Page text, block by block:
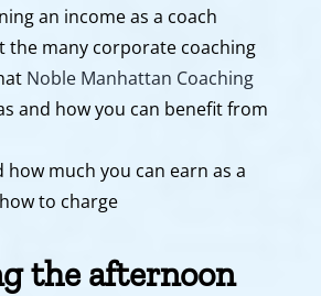
an income as a coach
the many corporate coaching
Noble Manhattan Coaching
and how you can benefit from
how much you can earn as a
to charge
the afternoon